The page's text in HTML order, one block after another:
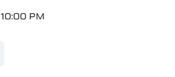
10:00 PM